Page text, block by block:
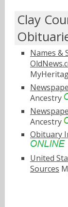
Clay
Names &
Ancestry
Ancestry
Obituary
United
Sources